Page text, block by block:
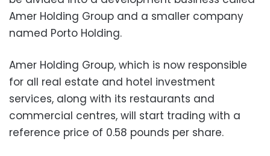
Amer Holding Group and a smaller company
named Porto Holding.
Amer Holding Group, which is now responsible
for all real estate and hotel investment
services, along with its restaurants and
commercial centres, will start trading with a
reference price of 0.58 pounds per share.